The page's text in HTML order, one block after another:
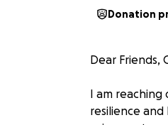
Donation
Dear Friends,
I am reaching
resilience